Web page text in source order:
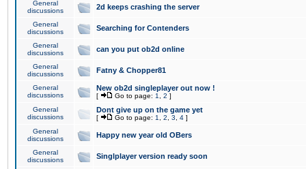
General
discussions
2d keeps crashing the server
General
discussions
Searching for Contenders
General
discussions
can you put ob2d online
General
discussions
Fatny & Chopper81
General
discussions
New ob2d singleplayer out now !
[ Go to page: 1 2 ]
General
discussions
Dont give up on the game yet
[ Go to page: 1 2 3 4 ]
General
discussions
Happy new year old OBers
General
discussions
Singlplayer version ready soon